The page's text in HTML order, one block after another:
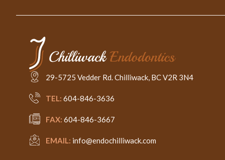
29-5725 Vedder Rd. Chilliwack, BC V2R 3N4
TEL: 604-846-3636
FAX: 604-846-3667
EMAIL: info@endochilliwack.com